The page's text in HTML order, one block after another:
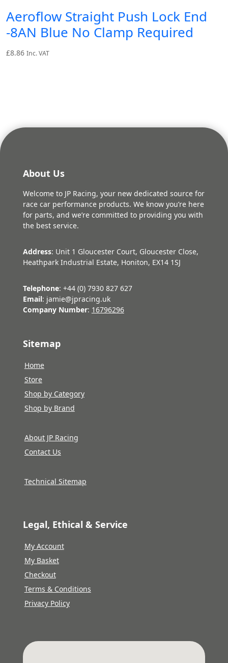
Aeroflow Straight Push Lock End
-8AN Blue No Clamp Required
£8.86 Inc. VAT
About Us
Welcome to JP Racing, your new dedicated source for
race car performance products. We know you’re here
for parts, and we’re committed to providing you with
the best service.
Address: Unit 1 Gloucester Court, Gloucester Close,
Heathpark Industrial Estate, Honiton, EX14 1SJ
Telephone: +44 (0) 7930 827 627
Email: jamie@jpracing.uk
Company Number: 16796296
Sitemap
Home
Store
Shop by Category
Shop by Brand
About JP Racing
Contact Us
Technical Sitemap
Legal, Ethical & Service
My Account
My Basket
Checkout
Terms & Conditions
Privacy Policy